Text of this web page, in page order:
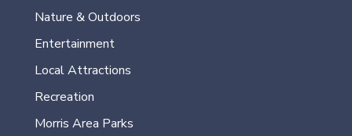
Nature & Outdoors
Entertainment
Local Attractions
Recreation
Morris Area Parks